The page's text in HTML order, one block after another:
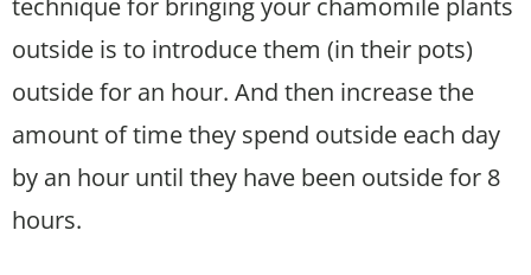
technique for bringing your chamomile plants
outside is to introduce them (in their pots)
outside for an hour. And then increase the
amount of time they spend outside each day
by an hour until they have been outside for 8
hours.